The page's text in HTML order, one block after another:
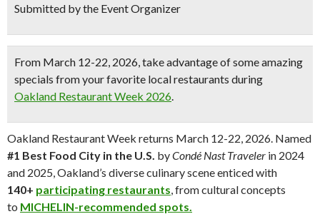
Submitted by the Event Organizer
From March 12-22, 2026,take advantage of some amazing
specials from your favorite local restaurants during
Oakland Restaurant Week 2026.
Oakland Restaurant Week returns March 12-22, 2026. Named
#1 Best Food City in the U.S. byCondé Nast Traveler in 2024
and 2025, Oakland’s diverse culinary scene enticed with
140+ participating restaurants, from cultural concepts
to MICHELIN-recommended spots.